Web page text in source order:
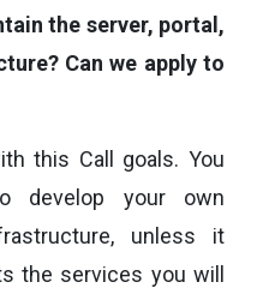
the server, portal,
Can we apply to
this Call goals. You
develop your own
unless it
the services you will